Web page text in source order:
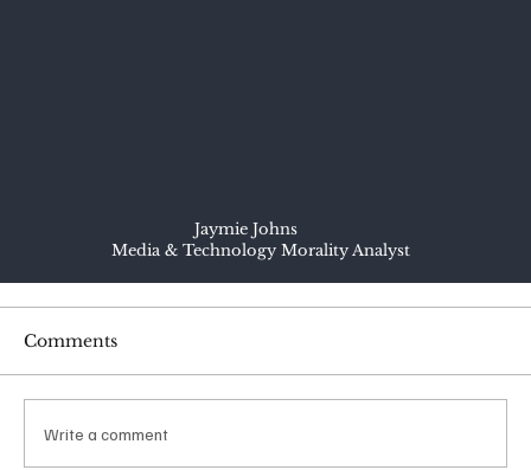
Media & Technology Morality Analyst
Jaymie Johns
Comments
Write a comment